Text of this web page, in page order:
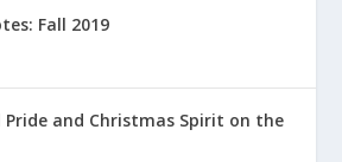
Fall 2019
Pride and Christmas Spirit on the